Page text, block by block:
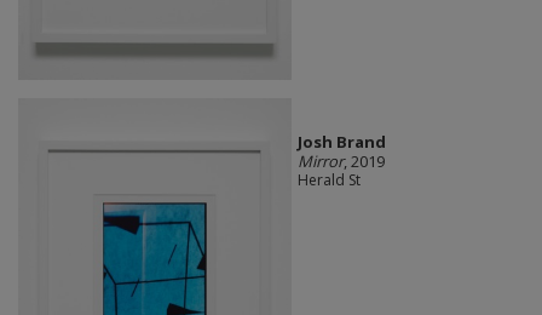
Josh Brand
Mirror, 2019
Herald St